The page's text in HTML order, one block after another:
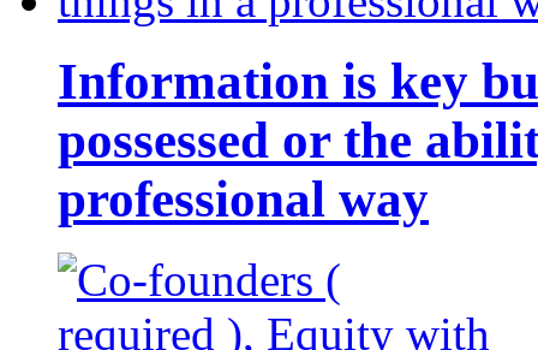
Information is key
possessed or the
professional way